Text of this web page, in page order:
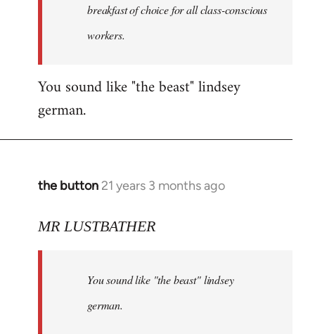
breakfast of choice for all class-conscious
workers.
You sound like "the beast" lindsey
german.
the button 21 years 3 months ago
In
to
libcom.org
MR LUSTBATHER
You sound like "the beast" lindsey
german.